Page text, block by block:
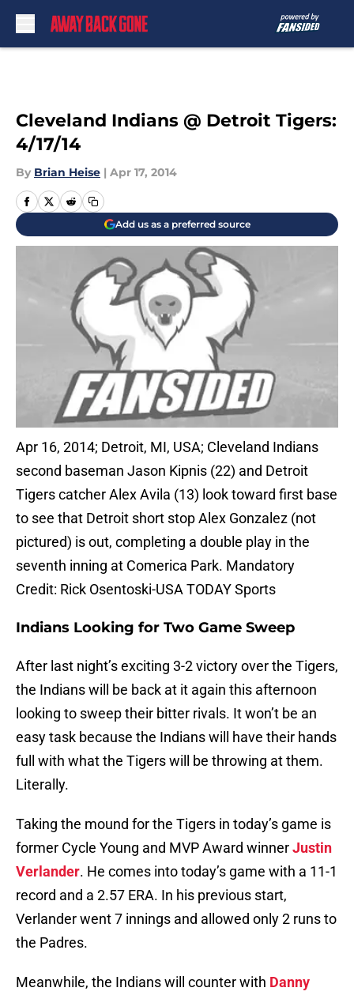
Cleveland Indians @ Detroit Tigers:
4/17/14
By Brian Heise | Apr 17, 2014
Add us as a preferred source
Apr 16, 2014; Detroit, MI, USA; Cleveland Indians
second baseman Jason Kipnis (22) and Detroit
Tigers catcher Alex Avila (13) look toward first base
to see that Detroit short stop Alex Gonzalez (not
pictured) is out, completing a double play in the
seventh inning at Comerica Park. Mandatory
Credit: Rick Osentoski-USA TODAY Sports
Indians Looking for Two Game Sweep
After last night’s exciting 3-2 victory over the Tigers,
the Indians will be back at it again this afternoon
looking to sweep their bitter rivals. It won’t be an
easy task because the Indians will have their hands
full with what the Tigers will be throwing at them.
Literally.
Taking the mound for the Tigers in today’s game is
former Cycle Young and MVP Award winnerJustin
Verlander. He comes into today’s game with a 11-1
record and a 2.57 ERA. In his previous start,
Verlander went 7 innings and allowed only 2 runs to
the Padres.
Meanwhile, the Indians will counter with Danny